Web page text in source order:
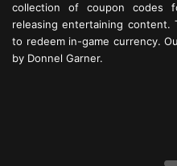
collection of coupon codes
releasing entertaining content.
to redeem in-game currency.
by Donnel Garner.